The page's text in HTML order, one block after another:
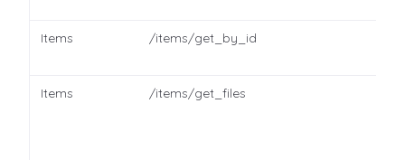
Items /items/get_by_id
Items /items/get_files